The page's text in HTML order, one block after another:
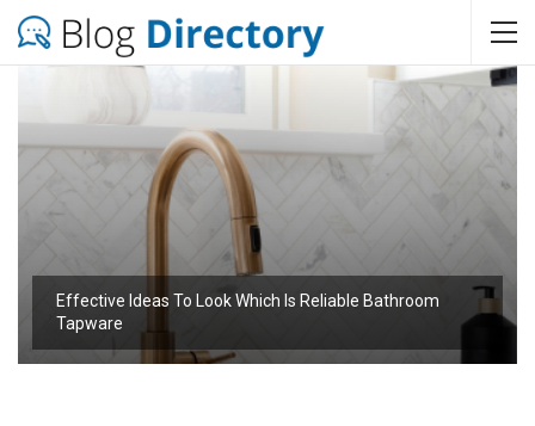
Effective Ideas To Look Which Is Reliable Bathroom
Tapware